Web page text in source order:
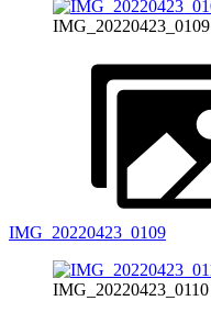
IMG_20220423_0109
IMG_20220423_0109
IMG_20220423_0110